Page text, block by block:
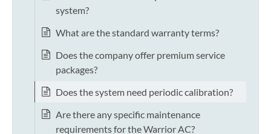
system?
What are the standard warranty terms?
Does the company offer premium service
packages?
Does the system need periodic calibration?
Are there any specific maintenance
requirements for the Warrior AC?